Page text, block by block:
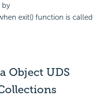
by
exit() function is called
Object UDS